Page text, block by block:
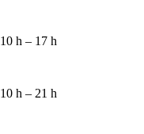
10 h – 17 h
10 h – 21 h